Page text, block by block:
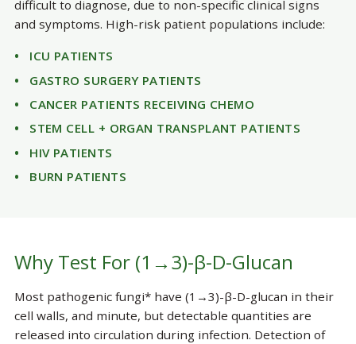
difficult to diagnose, due to non-specific clinical signs
and symptoms. High-risk patient populations include:
ICU PATIENTS
GASTRO SURGERY PATIENTS
CANCER PATIENTS RECEIVING CHEMO
STEM CELL + ORGAN TRANSPLANT PATIENTS
HIV PATIENTS
BURN PATIENTS
Why Test For (1→3)-β-D-Glucan
Most pathogenic fungi* have (1→3)-β-D-glucan in their
cell walls, and minute, but detectable quantities are
released into circulation during infection. Detection of